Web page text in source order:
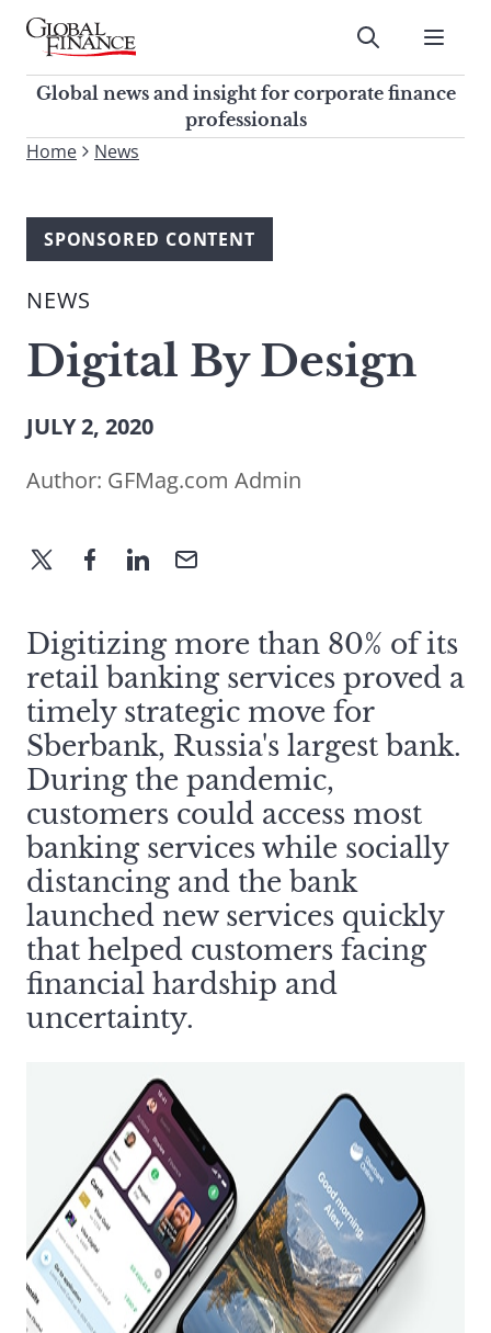
Skip
contentGlobal Finance Magazine
Global news and insight for
corporate finance professionals
Submit
Global news and insight for corporate finance
professionals
To
site,
enter
search
Home News
SPONSORED CONTENT
NEWS
Digital By Design
JULY 2, 2020
Author: GFMag.com Admin
Digitizing more than 80% of its
retail banking services proved a
timely strategic move for
Sberbank, Russia's largest bank.
During the pandemic,
customers could access most
banking services while socially
distancing and the bank
launched new services quickly
that helped customers facing
financial hardship and
uncertainty.